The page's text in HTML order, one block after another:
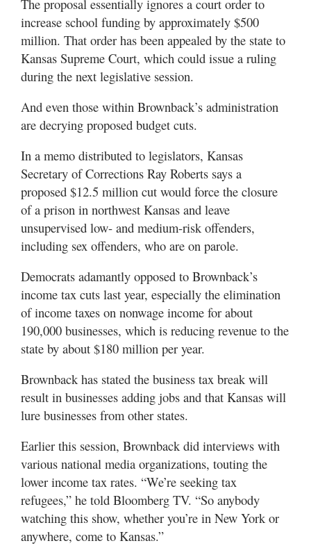
The proposal essentially ignores a court order to
increase school funding by approximately $500
million. That order has been appealed by the state to
Kansas Supreme Court, which could issue a ruling
during the next legislative session.
And even those within Brownback’s administration
are decrying proposed budget cuts.
In a memo distributed to legislators, Kansas
Secretary of Corrections Ray Roberts says a
proposed $12.5 million cut would force the closure
of a prison in northwest Kansas and leave
unsupervised low- and medium-risk offenders,
including sex offenders, who are on parole.
Democrats adamantly opposed to Brownback’s
income tax cuts last year, especially the elimination
of income taxes on nonwage income for about
190,000 businesses, which is reducing revenue to the
state by about $180 million per year.
Brownback has stated the business tax break will
result in businesses adding jobs and that Kansas will
lure businesses from other states.
Earlier this session, Brownback did interviews with
various national media organizations, touting the
lower income tax rates. “We’re seeking tax
refugees,” he told Bloomberg TV. “So anybody
watching this show, whether you’re in New York or
anywhere, come to Kansas.”